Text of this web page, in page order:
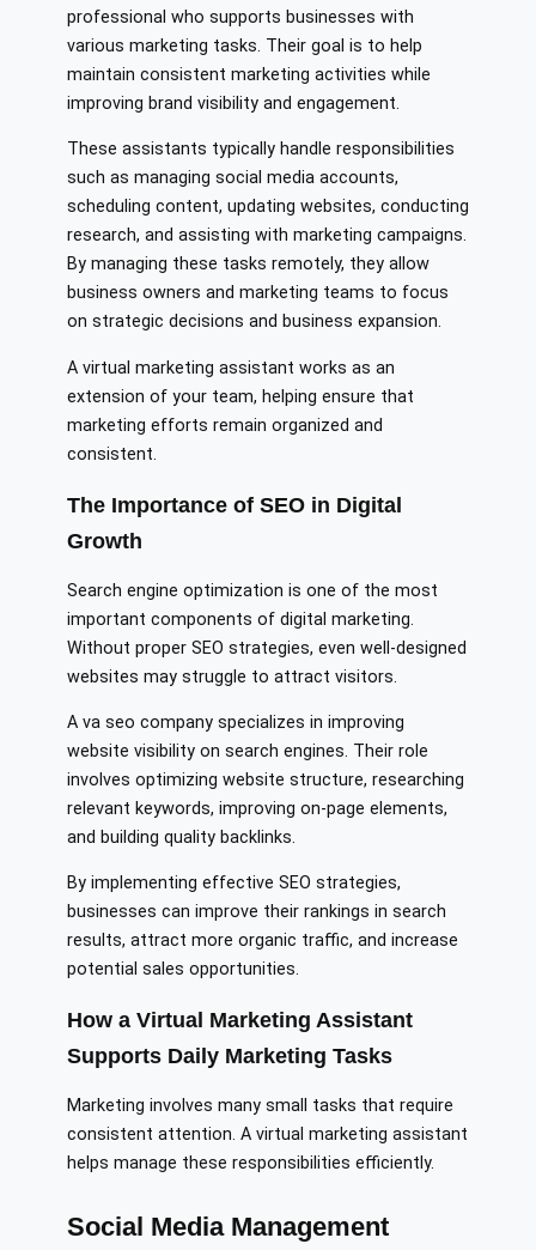
professional who supports businesses with
various marketing tasks. Their goal is to help
maintain consistent marketing activities while
improving brand visibility and engagement.
These assistants typically handle responsibilities
such as managing social media accounts,
scheduling content, updating websites, conducting
research, and assisting with marketing campaigns.
By managing these tasks remotely, they allow
business owners and marketing teams to focus
on strategic decisions and business expansion.
A virtual marketing assistant works as an
extension of your team, helping ensure that
marketing efforts remain organized and
consistent.
The Importance of SEO in Digital
Growth
Search engine optimization is one of the most
important components of digital marketing.
Without proper SEO strategies, even well-designed
websites may struggle to attract visitors.
A va seo company specializes in improving
website visibility on search engines. Their role
involves optimizing website structure, researching
relevant keywords, improving on-page elements,
and building quality backlinks.
By implementing effective SEO strategies,
businesses can improve their rankings in search
results, attract more organic traffic, and increase
potential sales opportunities.
How a Virtual Marketing Assistant
Supports Daily Marketing Tasks
Marketing involves many small tasks that require
consistent attention. A virtual marketing assistant
helps manage these responsibilities efficiently.
Social Media Management